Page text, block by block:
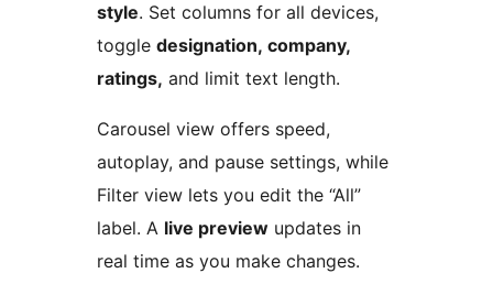
style. Set columns for all devices,
toggle designation, company,
ratings, and limit text length.
Carousel view offers speed,
autoplay, and pause settings, while
Filter view lets you edit the “All”
label. A live preview updates in
real time as you make changes.